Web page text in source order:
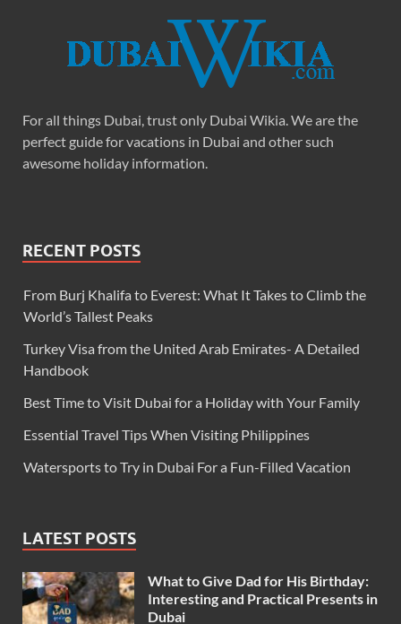
For all things Dubai, trust only Dubai Wikia. We are the
perfect guide for vacations in Dubai and other such
awesome holiday information.
RECENT POSTS
From Burj Khalifa to Everest: What It Takes to Climb the
World’s Tallest Peaks
Turkey Visa from the United Arab Emirates- A Detailed
Handbook
Best Time to Visit Dubai for a Holiday with Your Family
Essential Travel Tips When Visiting Philippines
Watersports to Try in Dubai For a Fun-Filled Vacation
LATEST POSTS
What to Give Dad for His Birthday:
Interesting and Practical Presents in
Dubai